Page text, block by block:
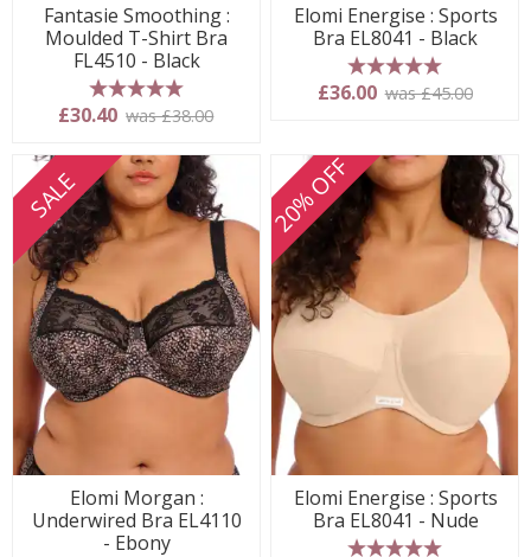
Fantasie Smoothing :
Moulded T-Shirt Bra
FL4510 - Black
5 stars
£30.40 was £38.00
Elomi Energise : Sports
Bra EL8041 - Black
5 stars
£36.00 was £45.00
SALE
Elomi Morgan :
Underwired Bra EL4110
- Ebony
20% OFF
Elomi Energise : Sports
Bra EL8041 - Nude